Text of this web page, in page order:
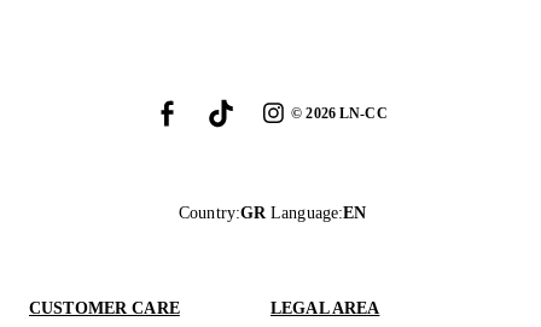
©2026LN-CC
Country:GR Language:EN
CUSTOMER CARE
LEGAL AREA